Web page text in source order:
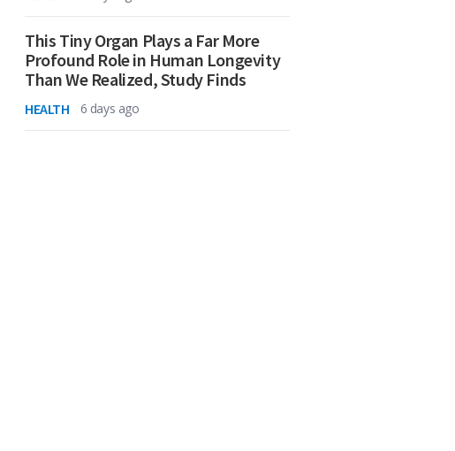
This Tiny Organ Plays a Far More
Profound Role in Human Longevity
Than We Realized, Study Finds
HEALTH 6 days ago